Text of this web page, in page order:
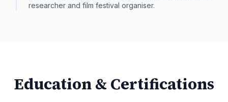
researcher and film festival organiser.
Education & Certifications